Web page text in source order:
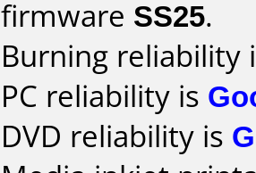
firmware SS25.
Burning reliability
PC reliability is
DVD reliability is